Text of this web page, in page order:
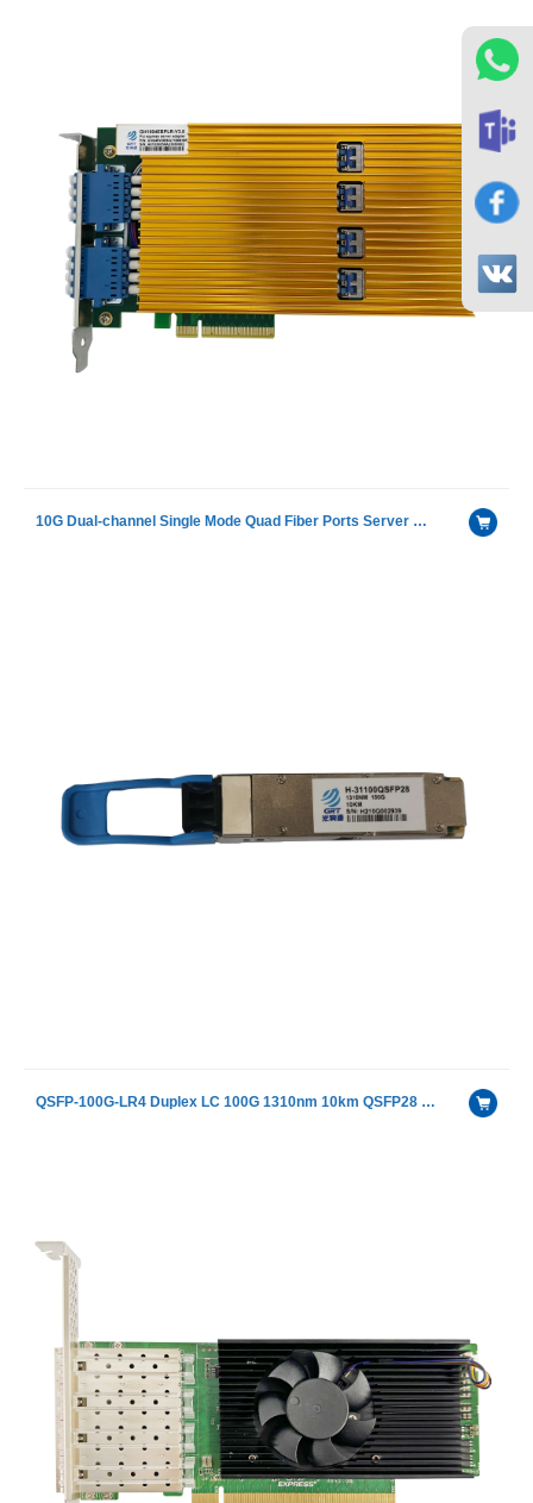
10G Dual-channel Single Mode Quad Fiber Ports Server Bypass Adapter
QSFP-100G-LR4 Duplex LC 100G 1310nm 10km QSFP28 LR4 Fiber Optical Transceiver